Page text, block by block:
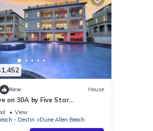
New House
on 30A by Five Star
View
- Destin
Dune Allen Beach